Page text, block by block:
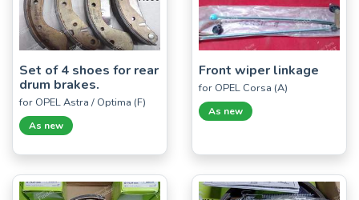
Set of 4 shoes for rear
drum brakes.
for OPEL Astra / Optima (F)
As new
Front wiper linkage
for OPEL Corsa (A)
As new